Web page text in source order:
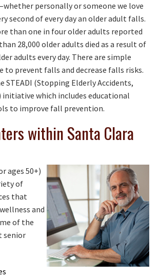
personally or someone we love
second of every day an older adult falls.
than one in four older adults reported
28,000 older adults died as a result of
adults every day. There are simple
to prevent falls and decrease falls risks.
STEADI (Stopping Elderly Accidents,
initiative which includes educational
to improve fall prevention.
within Santa Clara
ages 50+)
of
that
and
of the
senior